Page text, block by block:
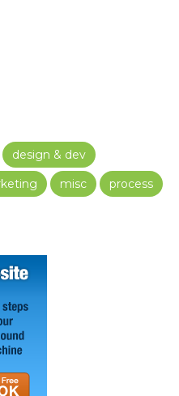
design & dev
misc
process